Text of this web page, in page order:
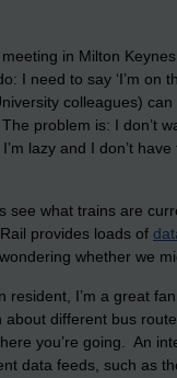
in Milton
I need to say ‘I’m on
colleagues)
problem is: I don’t
lazy and I don’t
see what trains are
provides loads of
whether we
resident, I’m a great
different bus
you’re going. An
data feeds, such as